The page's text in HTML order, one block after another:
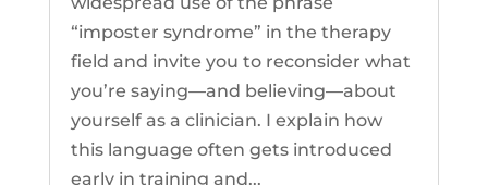
“imposter syndrome” in the therapy
field and invite you to reconsider what
you’re saying—and believing—about
yourself as a clinician. I explain how
this language often gets introduced
early in training and...